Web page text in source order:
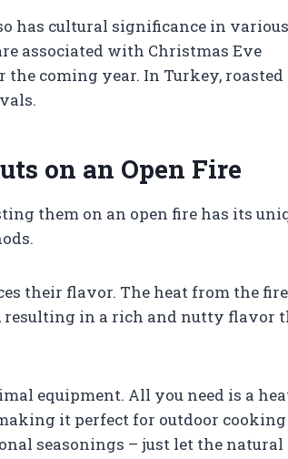
has cultural significance in various
associated with Christmas Eve
coming year. In Turkey, roasted
on an Open Fire
them on an open fire has its
their flavor. The heat from the fire
resulting in a rich and nutty flavor
equipment. All you need is a
it perfect for outdoor
seasonings – just let the natural